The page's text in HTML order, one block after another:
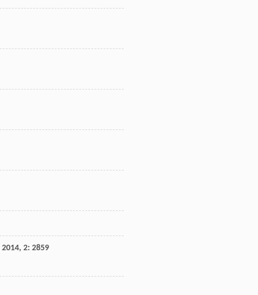
2014, 2: 2859